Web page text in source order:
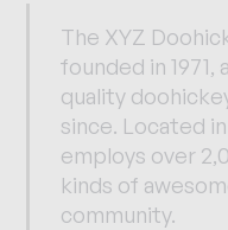
The XYZ
founded in 1971,
quality
since. Located
employs over
kinds of
community.